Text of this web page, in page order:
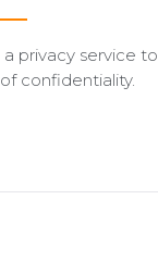
privacy service to
confidentiality.